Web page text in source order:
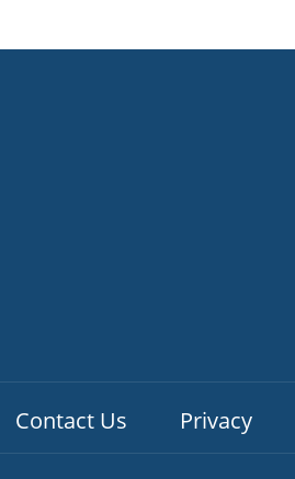
Contact Us Privacy